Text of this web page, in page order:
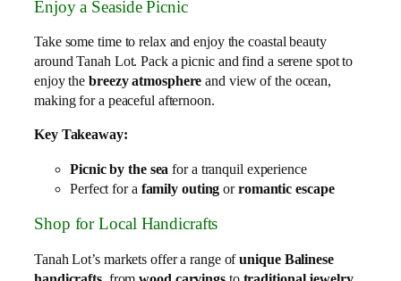
Enjoy a Seaside Picnic
Take some time to relax and enjoy the coastal beauty
around Tanah Lot. Pack a picnic and find a serene spot to
enjoy thebreezy atmosphere and view of the ocean,
making for a peaceful afternoon.
Key Takeaway:
Picnic by the sea for a tranquil experience
Perfect for a family outing orromantic escape
Shop for Local Handicrafts
Tanah Lot’s markets offer a range ofunique Balinese